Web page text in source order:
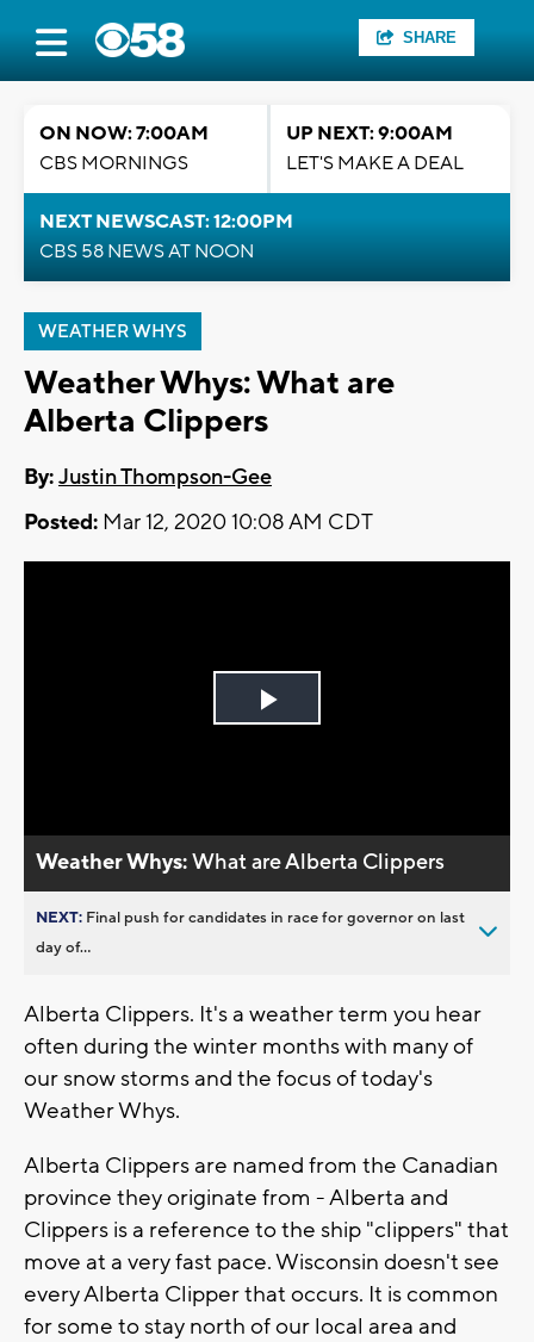
SHARE
ON NOW: 7:00AM
CBS MORNINGS
UP NEXT: 9:00AM
LET'S MAKE A DEAL
NEXT NEWSCAST: 12:00PM
CBS 58 NEWS AT NOON
WEATHER WHYS
Weather Whys: What are
Alberta Clippers
By:Justin Thompson-Gee
Posted: Mar 12, 2020 10:08 AM CDT
Play
Weather Whys:What are Alberta Clippers
NEXT: Final push for candidates in race for governor on last
day of...
Alberta Clippers. It's a weather term you hear
often during the winter months with many of
our snow storms and the focus of today's
Weather Whys.
Alberta Clippers are named from the Canadian
province they originate from - Alberta and
Clippers is a reference to the ship "clippers" that
move at a very fast pace. Wisconsin doesn't see
every Alberta Clipper that occurs. It is common
for some to stay north of our local area and